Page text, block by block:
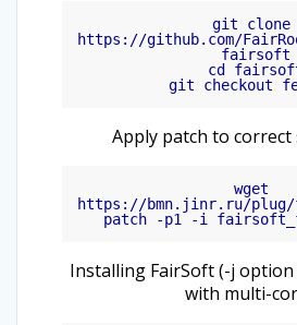
git clone
https://github.com/
fairsoft
cd
Apply patch to correct
wget
https://bmn.jinr.ru/plug/
Installing FairSoft (-j
with multi-